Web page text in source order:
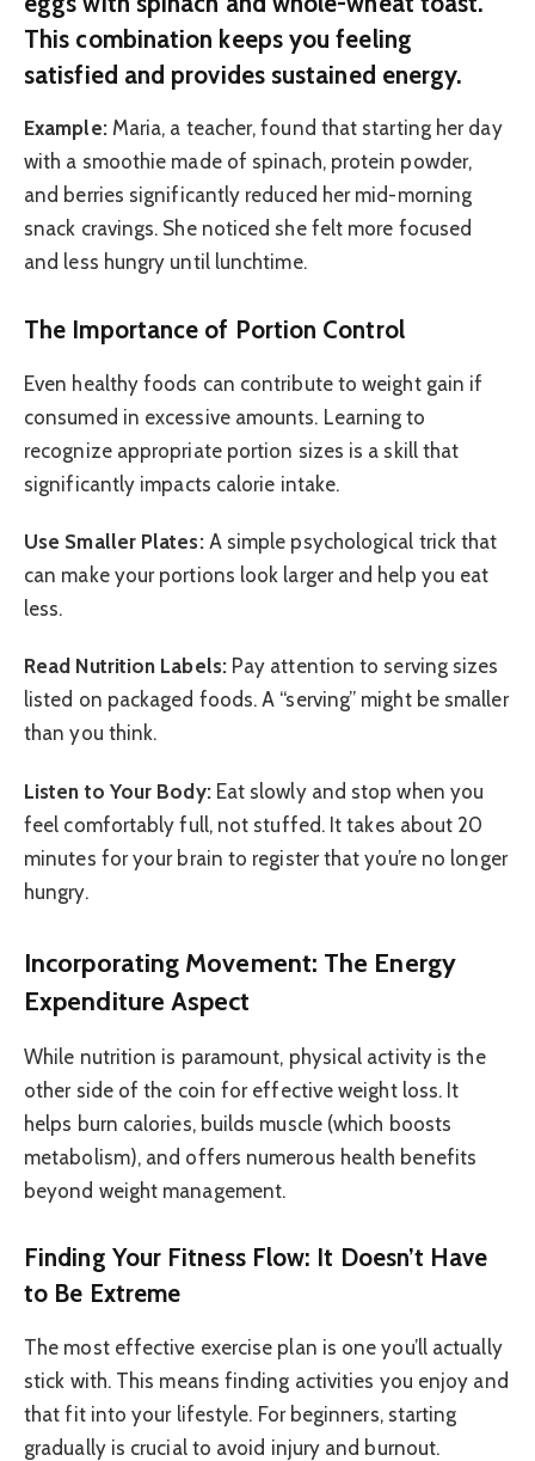
This combination keeps you feeling
satisfied and provides sustained energy.
Example:Maria, a teacher, found that starting her day
with a smoothie made of spinach, protein powder,
and berries significantly reduced her mid-morning
snack cravings. She noticed she felt more focused
and less hungry until lunchtime.
The Importance of Portion Control
Even healthy foods can contribute to weight gain if
consumed in excessive amounts. Learning to
recognize appropriate portion sizes is a skill that
significantly impacts calorie intake.
Use Smaller Plates:A simple psychological trick that
can make your portions look larger and help you eat
less.
Read Nutrition Labels:Pay attention to serving sizes
listed on packaged foods. A “serving” might be smaller
than you think.
Listen to Your Body:Eat slowly and stop when you
feel comfortably full, not stuffed. It takes about 20
minutes for your brain to register that you’re no longer
hungry.
Incorporating Movement: The Energy
Expenditure Aspect
While nutrition is paramount, physical activity is the
other side of the coin for effective weight loss. It
helps burn calories, builds muscle (which boosts
metabolism), and offers numerous health benefits
beyond weight management.
Finding Your Fitness Flow: It Doesn’t Have
to Be Extreme
The most effective exercise plan is one you’ll actually
stick with. This means finding activities you enjoy and
that fit into your lifestyle. For beginners, starting
gradually is crucial to avoid injury and burnout.